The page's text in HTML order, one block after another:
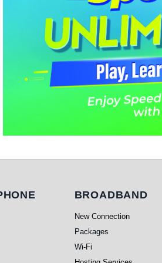
Broadband
BROADBAND
New Connection
Packages
Wi-Fi